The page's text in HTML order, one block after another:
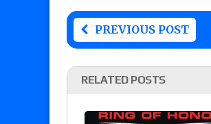
PREVIOUS POST
RELATED POSTS